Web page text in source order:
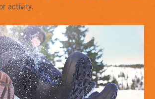
activity.